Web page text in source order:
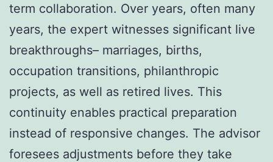
term collaboration. Over years, often many
years, the expert witnesses significant live
breakthroughs– marriages, births,
occupation transitions, philanthropic
projects, as well as retired lives. This
continuity enables practical preparation
instead of responsive changes. The advisor
foresees adjustments before they take